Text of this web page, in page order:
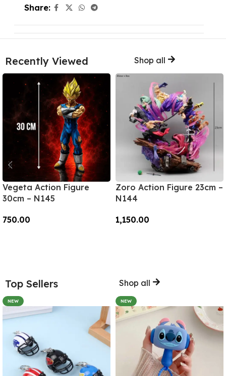
Share:
Recently Viewed Shop all
Vegeta Action Figure
30cm – N145
750.00
Zoro Action Figure 23cm –
N144
1,150.00
Top Sellers Shop all
NEW NEW